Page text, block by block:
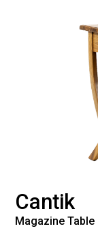
Cantik
Magazine Table